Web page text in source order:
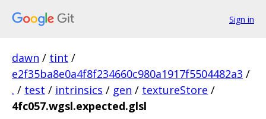
Sign in
dawn / tint /
e2f35ba8e0a4f8f234660c980a1917f5504482a3 /
. / test / intrinsics / gen / textureStore /
4fc057.wgsl.expected.glsl